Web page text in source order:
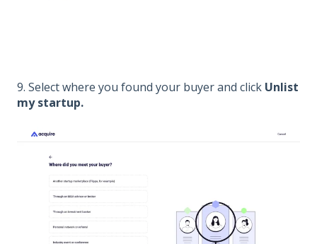
9. Select where you found your buyer and click Unlist
my startup.